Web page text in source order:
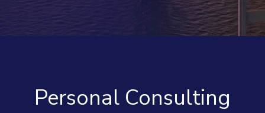
Personal Consulting